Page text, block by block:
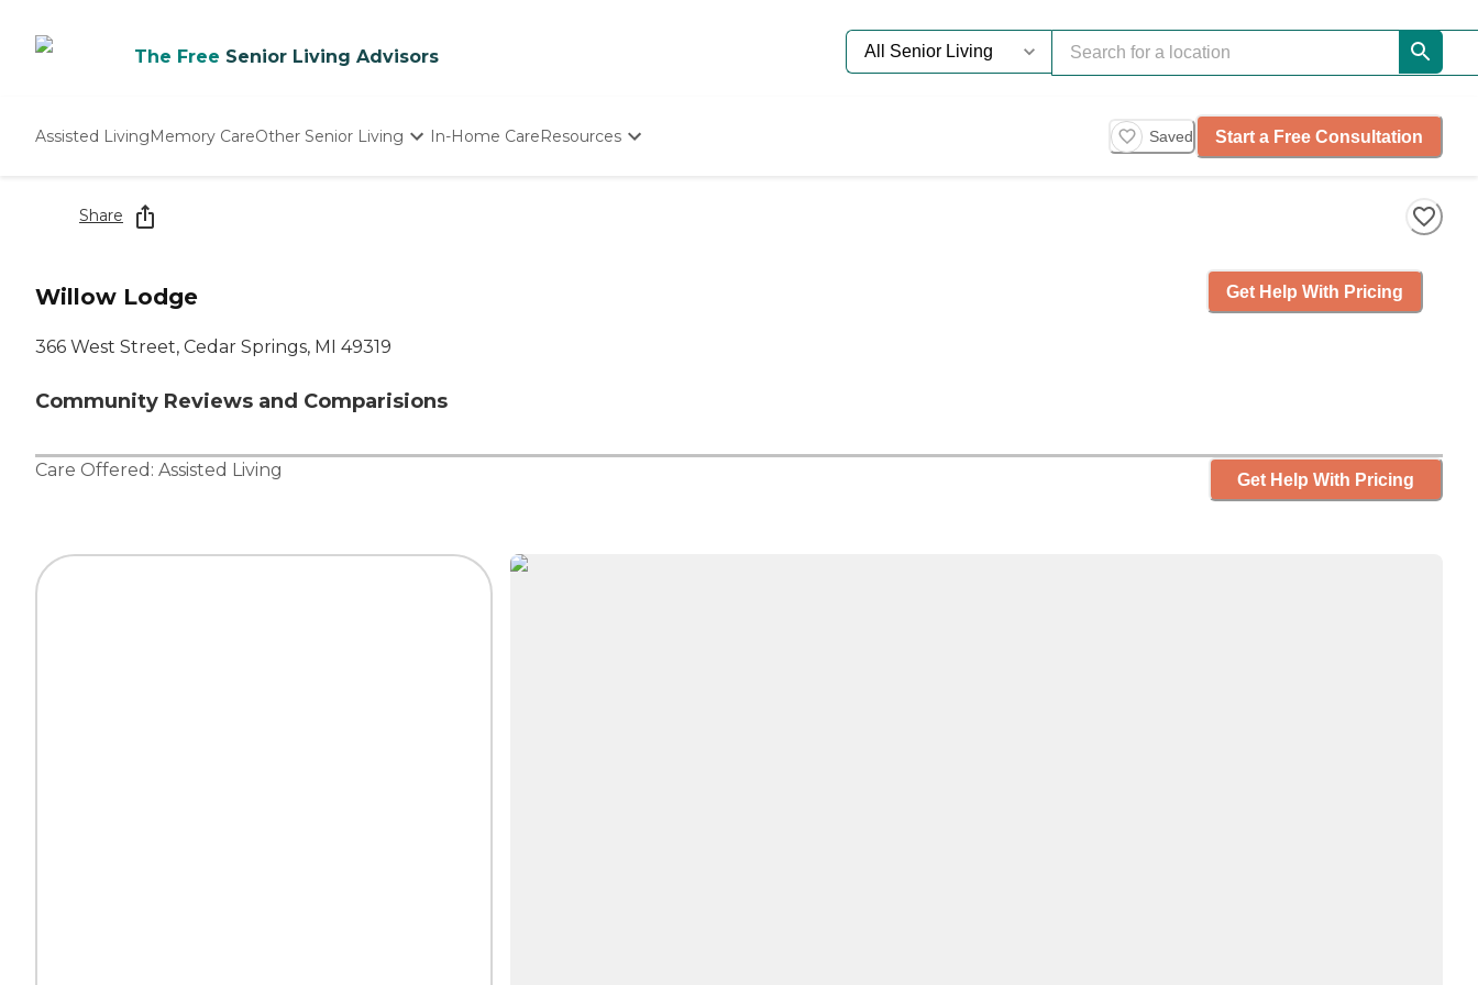
The Free Senior Living Advisors
Assisted LivingMemory CareOther Senior Living In-Home CareResources Saved Start a Free Consultation
Share
Willow Lodge
366 West Street, Cedar Springs, MI 49319
Community Reviews and Comparisions
Get Help With Pricing
Care Offered: Assisted Living Get Help With Pricing